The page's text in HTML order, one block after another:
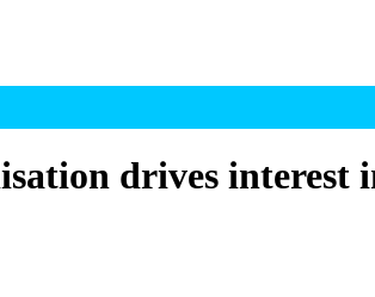
drives interest